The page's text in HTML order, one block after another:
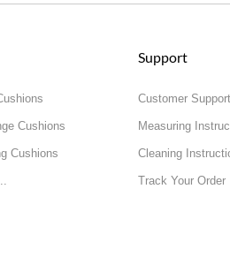
Cushions
Cushions
Support
Customer Support
Measuring
Cleaning
Track Your Order